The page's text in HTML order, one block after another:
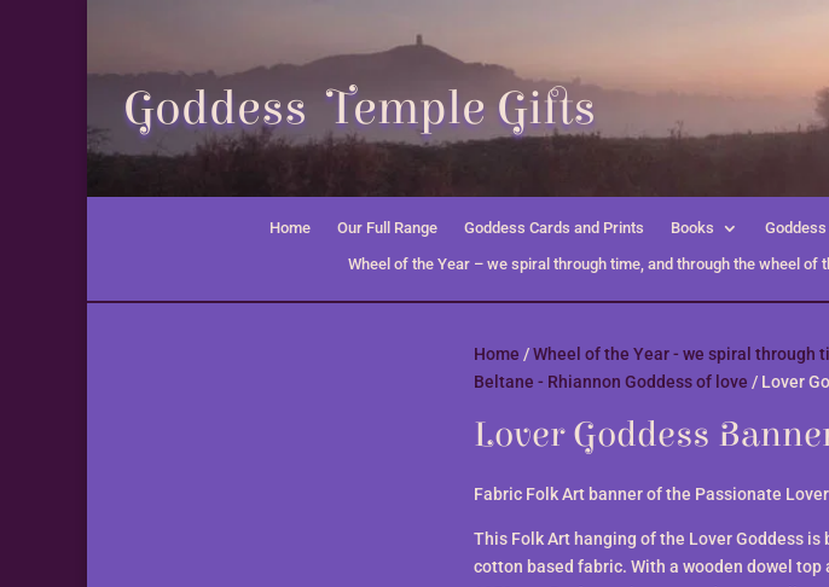
Goddess Temple Gifts
Home Our Full Range Goddess Cards and Prints Books
Wheel of the Year – we spiral through time, and through the wheel of
Home /Wheel of the Year - we spiral through
Beltane - Rhiannon Goddess of love / Lover
Lover Goddess
Fabric Folk Art banner of the Passionate
This Folk Art hanging of the Lover Goddess
cotton based fabric. With a wooden dowel